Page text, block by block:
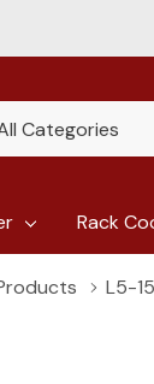
Rack
L5-